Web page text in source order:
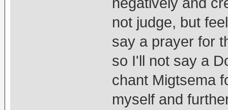
not judge, but
say a prayer for
so I'll not say a
chant Migtsema
myself and